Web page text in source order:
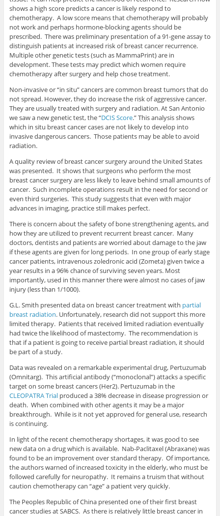
shows a high score predicts a cancer is likely respond to
chemotherapy. A low score means that chemotherapy will probably
not work and perhaps hormone-blocking agents should be
prescribed. There was preliminary presentation of a 91-gene assay to
distinguish patients at increased risk of breast cancer recurrence.
Multiple other genetic tests (such as MammaPrint) are in
development. These tests may predict which women require
chemotherapy after surgery and help chose treatment.
Non-invasive or “in situ” cancers are common breast tumors that do
not spread. However, they do increase the risk of aggressive cancer.
They are usually treated with surgery and radiation. At San Antonio
we saw a new genetic test, the “DCIS Score.” This analysis shows
which in situ breast cancer cases are not likely to develop into
invasive dangerous cancers. Those patients may be able to avoid
radiation.
A quality review of breast cancer surgery around the United States
was presented. It shows that surgeons who perform the most
breast cancer surgery are less likely to leave behind small amounts of
cancer. Such incomplete operations result in the need for second or
even third surgeries. This study suggests that even with major
advances in imaging, practice still makes perfect.
There is concern about the safety of bone strengthening agents, and
how they are utilized to prevent recurrent breast cancer. Many
doctors, dentists and patients are worried about damage to the jaw
if these agents are given for long periods. In one group of early stage
cancer patients, intravenous zoledronic acid (Zometa) given twice a
year results in a 96% chance of surviving seven years. Most
importantly, used in this manner there were almost no cases of jaw
injury (less than 1/1000).
G.L. Smith presented data on breast cancer treatment with partial
breast radiation. Unfortunately, research did not support this more
limited therapy. Patients that received limited radiation eventually
had twice the likelihood of mastectomy. The recommendation is
that if a patient is going to receive partial breast radiation, it should
be part of a study.
Data was revealed on a remarkable experimental drug, Pertuzumab
(Omnitarg). This artificial antibody (“monoclonal”) attacks a specific
target on some breast cancers (Her2). Pertuzumab in the
CLEOPATRA Trialproduced a 38% decrease in disease progression or
death. When combined with other agents it may be a major
breakthrough. While is it not yet approved for general use, research
is continuing.
In light of the recent chemotherapy shortages, it was good to see
new data on a drug which is available. Nab-Paclitaxel (Abraxane) was
found to be an improvement over standard therapy. Of importance,
the authors warned of increased toxicity in the elderly, who must be
followed carefully for neuropathy. It remains a truism that without
caution chemotherapy can “age” a patient very quickly.
The Peoples Republic of China presented one of their first breast
cancer studies at SABCS. As there is relatively little breast cancer in